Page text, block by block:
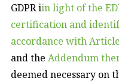
GDPR iin light of the
certification and
accordance with
and the Addendum
deemed necessary on